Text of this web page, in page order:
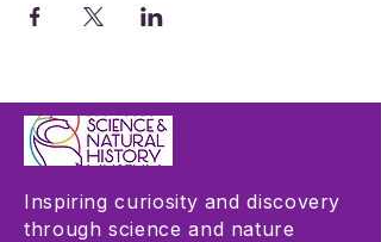
Inspiring curiosity and discovery
through science and nature